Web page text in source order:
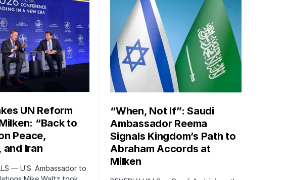
UN Reform
“Back to
Peace,
and Iran
— U.S. Ambassador to
“When, Not If”: Saudi
Ambassador Reema
Signals Kingdom’s Path to
Abraham Accords at
Milken